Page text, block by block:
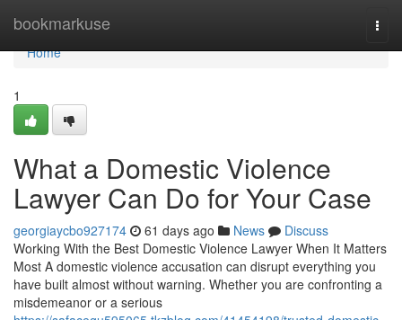
bookmarkuse
Home
Home
1
What a Domestic Violence
Lawyer Can Do for Your Case
georgiaycbo927174 61 days ago News
Discuss
Working With the Best Domestic Violence Lawyer When It Matters
Most A domestic violence accusation can disrupt everything you
have built almost without warning. Whether you are confronting a
misdemeanor or a serious